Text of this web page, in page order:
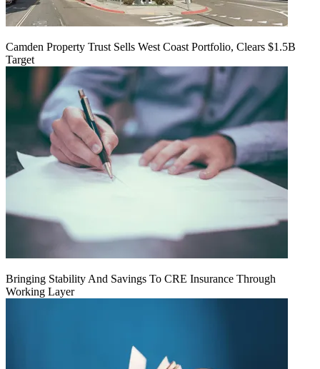
Camden Property Trust Sells West Coast Portfolio, Clears $1.5B
Target
Bringing Stability And Savings To CRE Insurance Through
Working Layer